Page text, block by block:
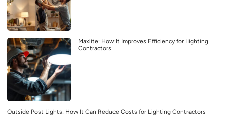
Maxlite: How It Improves Efficiency for Lighting
Contractors
Outside Post Lights: How It Can Reduce Costs for Lighting Contractors